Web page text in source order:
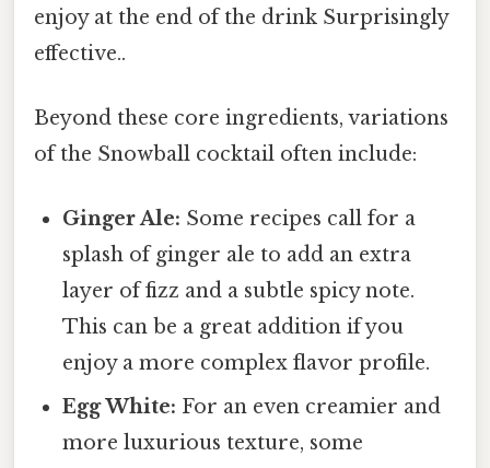
enjoy at the end of the drink Surprisingly
effective..
Beyond these core ingredients, variations
of the Snowball cocktail often include:
Ginger Ale: Some recipes call for a
splash of ginger ale to add an extra
layer of fizz and a subtle spicy note.
This can be a great addition if you
enjoy a more complex flavor profile.
Egg White: For an even creamier and
more luxurious texture, some